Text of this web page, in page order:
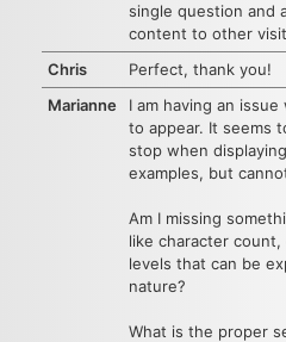
single question and
content to other
Chris
Perfect, thank you!
Marianne
I am having an
to appear. It seems
stop when
examples, but
Am I missing
like character
levels that can be
nature?
What is the proper